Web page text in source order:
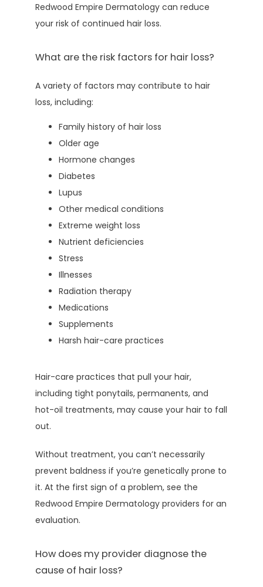
PAY ONLINE
Redwood Empire Dermatology can reduce
your risk of continued hair loss.
What are the risk factors for hair loss?
A variety of factors may contribute to hair
loss, including:
Family history of hair loss
Older age
Hormone changes
Diabetes
Lupus
Other medical conditions
Extreme weight loss
Nutrient deficiencies
Stress
Illnesses
Radiation therapy
Medications
Supplements
Harsh hair-care practices
Hair-care practices that pull your hair,
including tight ponytails, permanents, and
hot-oil treatments, may cause your hair to fall
out.
Without treatment, you can’t necessarily
prevent baldness if you’re genetically prone to
it. At the first sign of a problem, see the
Redwood Empire Dermatology providers for an
evaluation.
How does my provider diagnose the
cause of hair loss?